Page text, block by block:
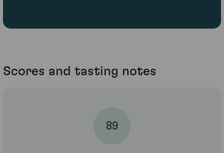
Scores and tasting notes
89